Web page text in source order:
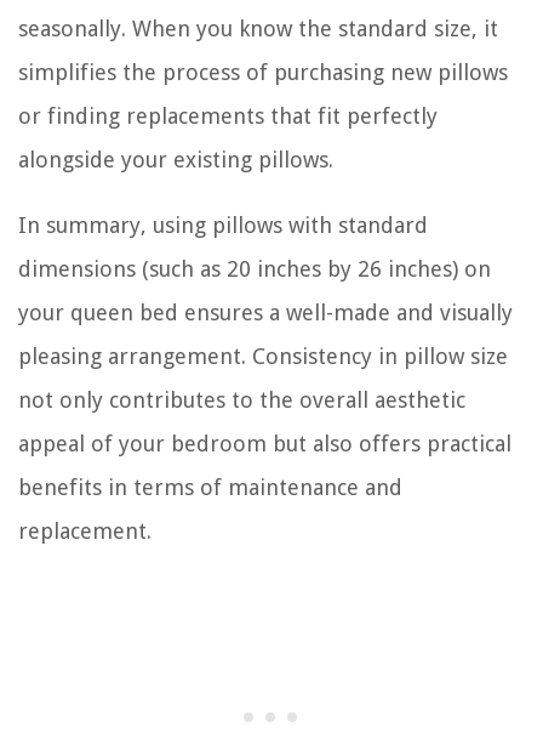
seasonally. When you know the standard size, it
simplifies the process of purchasing new pillows
or finding replacements that fit perfectly
alongside your existing pillows.
In summary, using pillows with standard
dimensions (such as 20 inches by 26 inches) on
your queen bed ensures a well-made and visually
pleasing arrangement. Consistency in pillow size
not only contributes to the overall aesthetic
appeal of your bedroom but also offers practical
benefits in terms of maintenance and
replacement.